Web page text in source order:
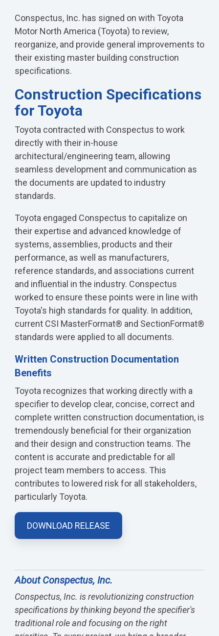
Conspectus, Inc. has signed on with Toyota
Motor North America (Toyota) to review,
reorganize, and provide general improvements to
their existing master building construction
specifications.
Construction Specifications
for Toyota
Toyota contracted with Conspectus to work
directly with their in-house
architectural/engineering team, allowing
seamless development and communication as
the documents are updated to industry
standards.
Toyota engaged Conspectus to capitalize on
their expertise and advanced knowledge of
systems, assemblies, products and their
performance, as well as manufacturers,
reference standards, and associations current
and influential in the industry. Conspectus
worked to ensure these points were in line with
Toyota's high standards for quality. In addition,
current CSI MasterFormat® and SectionFormat®
standards were applied to all documents.
Written Construction Documentation
Benefits
Toyota recognizes that working directly with a
specifier to develop clear, concise, correct and
complete written construction documentation, is
tremendously beneficial for their organization
and their design and construction teams. The
content is accurate and predictable for all
project team members to access. This
contributes to lowered risk for all stakeholders,
particularly Toyota.
DOWNLOAD RELEASE
About Conspectus, Inc.
Conspectus, Inc. is revolutionizing construction
specifications by thinking beyond the specifier's
traditional role and focusing on the right